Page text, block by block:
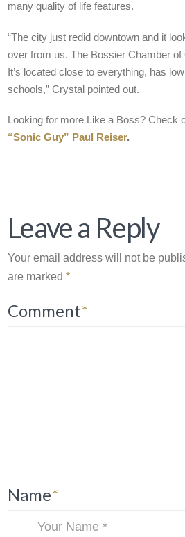
many quality of life features.
“The city just redid downtown and it
over from us. The Bossier Chamber
It’s located close to everything, has
schools,” Crystal pointed out.
Looking for more Like a Boss? Check
“Sonic Guy” Paul Reiser.
Leave a Reply
Your email address will not be
are marked*
Comment*
Name*